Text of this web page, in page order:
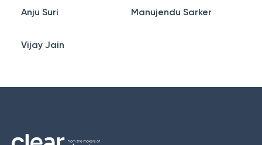
Anju Suri Manujendu Sarker
Vijay Jain